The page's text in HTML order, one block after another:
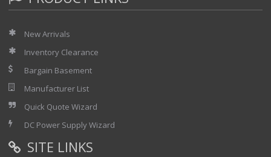
New Arrivals
Inventory Clearance
Bargain Basement
Manufacturer List
Quick Quote Wizard
DC Power Supply Wizard
SITE LINKS